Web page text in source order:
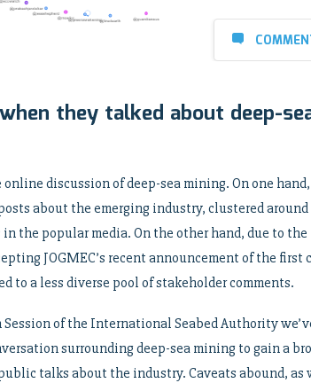
they talked about deep-
discussion of deep-sea mining. On one
about the emerging industry, clustered
the popular media. On the other hand, due to
JOGMEC’s recent announcement of the first
to a less diverse pool of stakeholder comments.
of the International Seabed Authority
surrounding deep-sea mining to gain a
talks about the industry. Caveats abound, as